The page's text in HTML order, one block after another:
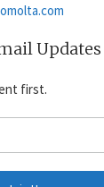
Updates
first.